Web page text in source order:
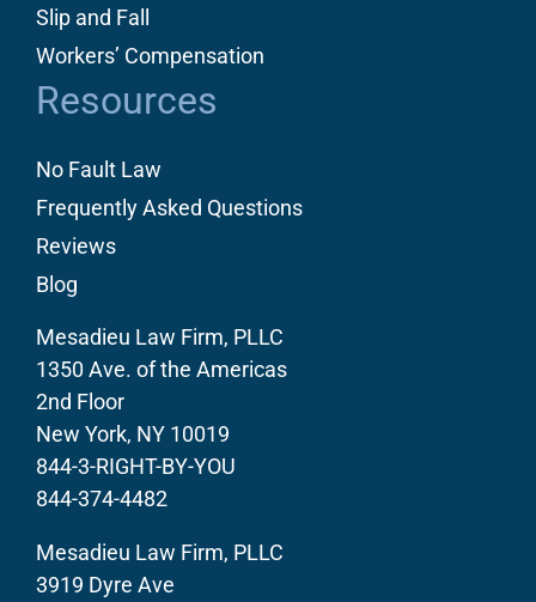
Slip and Fall
Workers’ Compensation
Resources
No Fault Law
Frequently Asked Questions
Reviews
Blog
Mesadieu Law Firm, PLLC
1350 Ave. of the Americas
2nd Floor
New York, NY 10019
844-3-RIGHT-BY-YOU
844-374-4482
Mesadieu Law Firm, PLLC
3919 Dyre Ave